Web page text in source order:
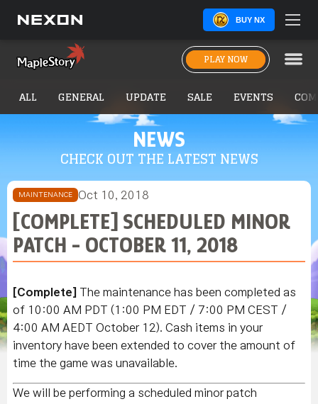
BUY NX
PLAY NOW
NEWS
CHECK OUT THE LATEST NEWS
ALL GENERAL UPDATE SALE EVENTS
MAINTENANCE Oct 10, 2018
[COMPLETE] SCHEDULED MINOR
PATCH - OCTOBER 11, 2018
[Complete] The maintenance has been completed as
of 10:00 AM PDT (1:00 PM EDT / 7:00 PM CEST /
4:00 AM AEDT October 12). Cash items in your
inventory have been extended to cover the amount of
time the game was unavailable.
We will be performing a scheduled minor patch